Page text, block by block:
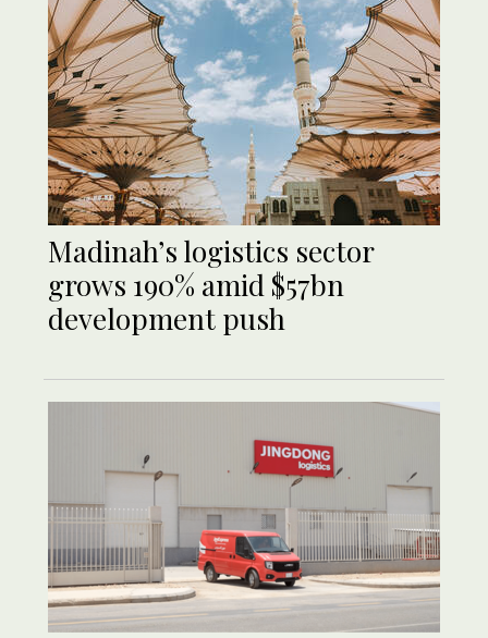
Madinah’s logistics sector
grows 190% amid $57bn
development push